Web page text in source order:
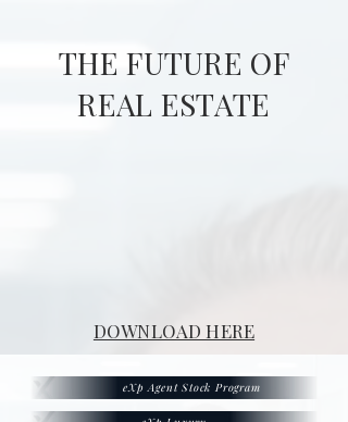
THE FUTURE OF
REAL ESTATE
DOWNLOAD HERE
eXp Agent Stock Program